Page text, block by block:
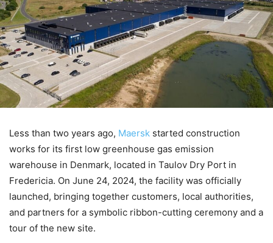
Less than two years ago, Maersk started construction
works for its first low greenhouse gas emission
warehouse in Denmark, located in Taulov Dry Port in
Fredericia. On June 24, 2024, the facility was officially
launched, bringing together customers, local authorities,
and partners for a symbolic ribbon-cutting ceremony and a
tour of the new site.